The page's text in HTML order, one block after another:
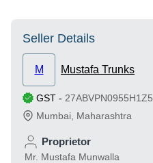
Seller Details
M Mustafa Trunks
GST - 27ABVPN0955H1Z5
Mumbai Maharashtra
Proprietor
Mr. Mustafa Munwalla